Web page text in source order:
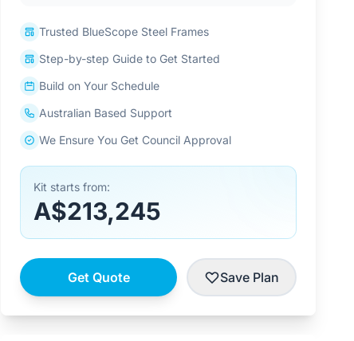
Trusted BlueScope Steel Frames
Step-by-step Guide to Get Started
Build on Your Schedule
Australian Based Support
We Ensure You Get Council Approval
Kit starts from:
A$213,245
Get Quote Save Plan